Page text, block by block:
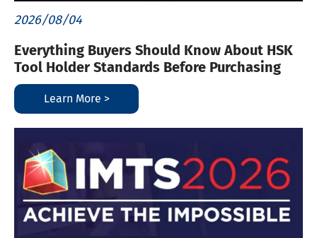
2026/08/04
Everything Buyers Should Know About HSK
Tool Holder Standards Before Purchasing
Learn More >